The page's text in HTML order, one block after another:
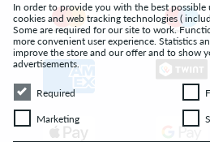
In order to provide you with the best possible
cookies and web tracking technologies (
Some are required for our site to work.
more convenient user experience. Statistics
improve the store and our offer and to show
advertisements.
RequiredRequired
MarketingMarketing